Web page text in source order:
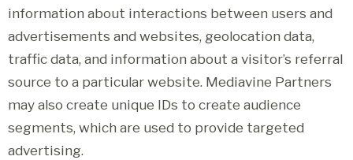
information about interactions between users and
advertisements and websites, geolocation data,
traffic data, and information about a visitor’s referral
source to a particular website. Mediavine Partners
may also create unique IDs to create audience
segments, which are used to provide targeted
advertising.